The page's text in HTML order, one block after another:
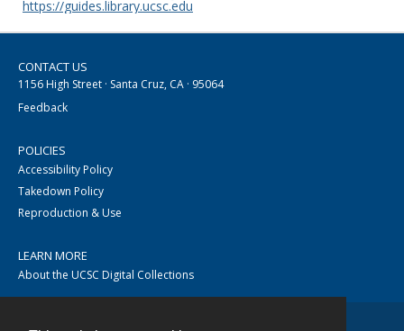
https://guides.library.ucsc.edu
CONTACT US
1156 High Street · Santa Cruz, CA · 95064
Feedback
POLICIES
Accessibility Policy
Takedown Policy
Reproduction & Use
LEARN MORE
About the UCSC Digital Collections